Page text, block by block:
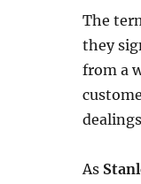
The
they
from a
As